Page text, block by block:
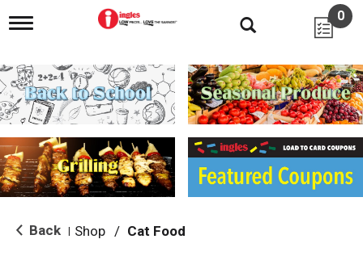
T
g
l
e
n
i
g
a
i
o
0
Back Shop / Cat Food